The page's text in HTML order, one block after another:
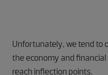
Unfortunately, we tend to
the economy and
reach inflection points.